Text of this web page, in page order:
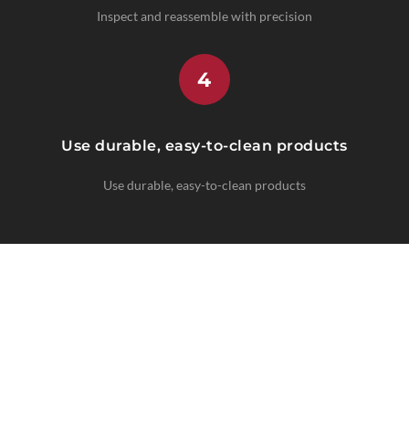
Inspect and reassemble with precision
4
Use durable, easy-to-clean products
Use durable, easy-to-clean products